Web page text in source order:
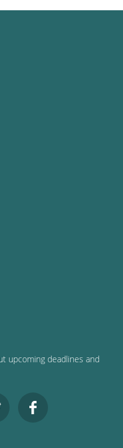
upcoming deadlines and